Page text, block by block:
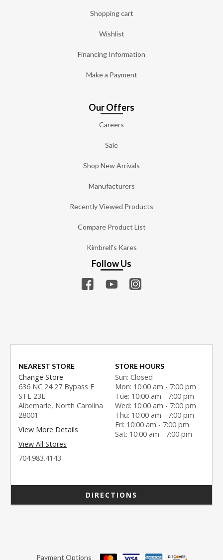
Shopping cart
Wishlist
Financing Information
Make a Payment
Our Offers
Careers
Sale
Shop New Arrivals
Manufacturers
Recently Viewed Products
Compare Product List
Kimbrell's Kares
Follow Us
NEAREST STORE
Change Store
636 NC 24 27 Bypass E
STE 23E
Albemarle, North Carolina
28001
View More Details
View All Stores
704.983.4143
STORE HOURS
Sun: Closed
Mon: 10:00 am - 7:00 pm
Tue: 10:00 am - 7:00 pm
Wed: 10:00 am - 7:00 pm
Thu: 10:00 am - 7:00 pm
Fri: 10:00 am - 7:00 pm
Sat: 10:00 am - 7:00 pm
DIRECTIONS
Payment Options